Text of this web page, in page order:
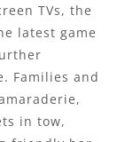
TVs, the
latest game
Families and
in tow,